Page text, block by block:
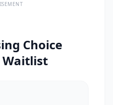
Choice
Waitlist